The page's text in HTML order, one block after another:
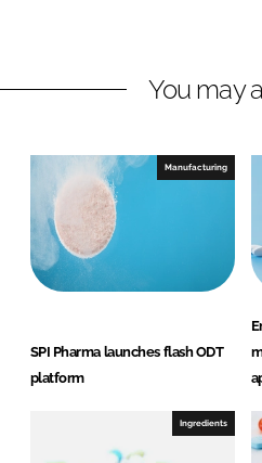
i
e
d
I
n
a
You may
Manufacturing
SPI Pharma launches flash ODT
platform
Ingredients